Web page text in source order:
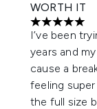
WORTH IT
5 stars out
I’ve been
years and
cause a
feeling
the full size